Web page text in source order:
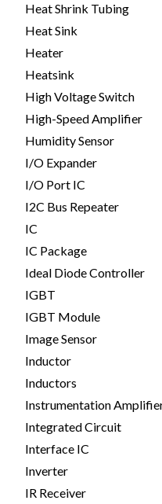
Heat Shrink Tubing
Heat Sink
Heater
Heatsink
High Voltage Switch
High-Speed Amplifier
Humidity Sensor
I/O Expander
I/O Port IC
I2C Bus Repeater
IC
IC Package
Ideal Diode Controller
IGBT
IGBT Module
Image Sensor
Inductor
Inductors
Instrumentation
Integrated Circuit
Interface IC
Inverter
IR Receiver